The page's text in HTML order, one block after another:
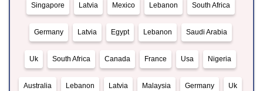
Singapore Latvia Mexico Lebanon South Africa
Germany Latvia Egypt Lebanon Saudi Arabia
Uk South Africa Canada France Usa Nigeria
Australia Lebanon Latvia Malaysia Germany Uk